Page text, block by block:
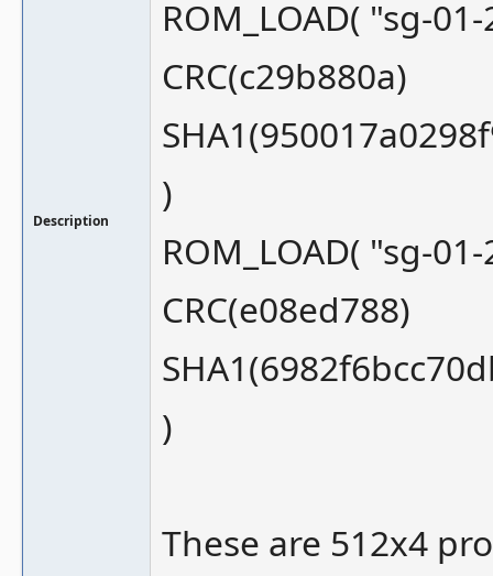
Description
ROM_LOAD( "sg-
CRC(c29b880a)
)
ROM_LOAD( "sg-
CRC(e08ed788)
)
These are 512x4